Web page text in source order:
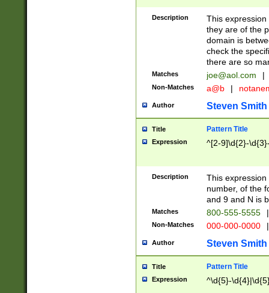
Description
This
they are of the
domain is
check the
there are so
Matches joe@aol.com |
Non-Matches a@b |
Author Steven Smith
Title Pattern Title
Expression ^[2-9]\d{2}-
Description
This
number, of the
and 9 and N is
Matches 800-555-5555 |
Non-Matches 000-000-0000 |
Author Steven Smith
Title Pattern Title
Expression ^\d{5}-